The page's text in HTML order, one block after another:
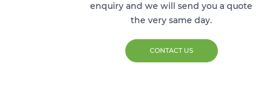
enquiry and we will send you a quote
the very same day.
CONTACT US